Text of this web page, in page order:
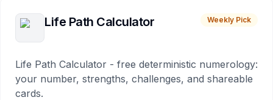
Life Path Calculator Weekly Pick
Life Path Calculator - free deterministic numerology:
your number, strengths, challenges, and shareable
cards.